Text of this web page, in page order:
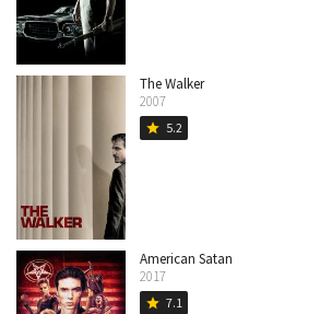
The Walker
2007
star 5.2
American Satan
2017
star 7.1